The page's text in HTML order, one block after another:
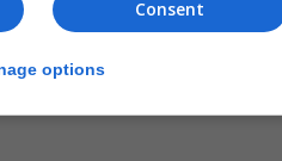
Now
Consent
options